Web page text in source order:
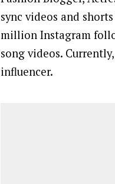
sync videos and
million Instagram
song videos.
influencer.